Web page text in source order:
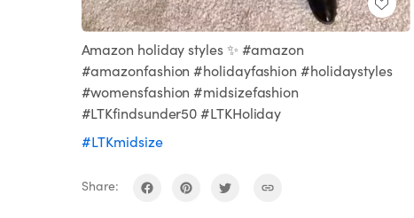
Amazon holiday styles ✨ #amazon
#amazonfashion #holidayfashion #holidaystyles
#womensfashion #midsizefashion
#LTKfindsunder50 #LTKHoliday
#LTKmidsize
Share: